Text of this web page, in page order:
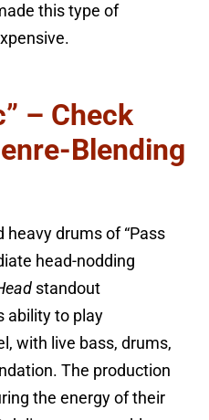
this type of
– Check
Blending
heavy drums of “Pass
head-nodding
standout
ability to play
with live bass, drums,
The production
the energy of their